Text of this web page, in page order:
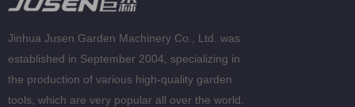
Jinhua Jusen Garden Machinery Co., Ltd. was
established in September 2004, specializing in
the production of various high-quality garden
tools, which are very popular all over the world.